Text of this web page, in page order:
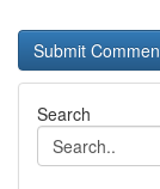
Search